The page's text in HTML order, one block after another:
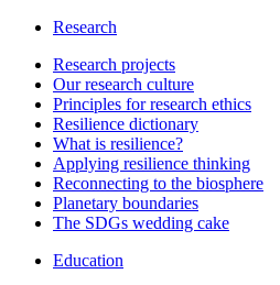
Research
Research projects
Our research culture
Principles for research ethics
Resilience dictionary
What is resilience?
Applying resilience thinking
Reconnecting to the biosphere
Planetary boundaries
The SDGs wedding cake
Education